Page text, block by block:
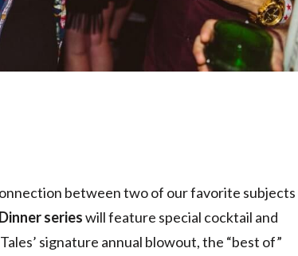
between two of our favorite subjects
serieswill feature special cocktail and
signature annual blowout, the “best of”